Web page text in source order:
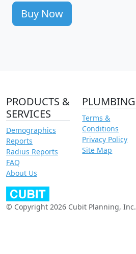
Buy Now
PRODUCTS &
SERVICES
Demographics
Reports
Radius Reports
FAQ
About Us
PLUMBING
Terms &
Conditions
Privacy Policy
Site Map
© Copyright 2026 Cubit Planning, Inc.